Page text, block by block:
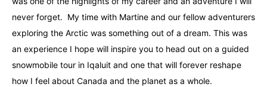
never forget. My time with Martine and our fellow adventurers
exploring the Arctic was something out of a dream. This was
an experience I hope will inspire you to head out on a guided
snowmobile tour in Iqaluit and one that will forever reshape
how I feel about Canada and the planet as a whole.